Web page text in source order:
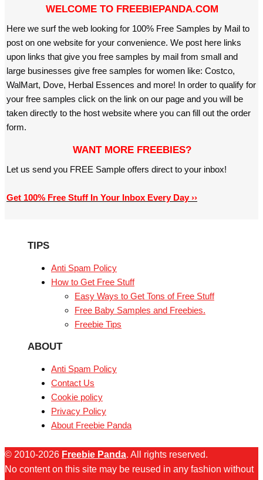
WELCOME TO FREEBIEPANDA.COM
Here we surf the web looking for 100% Free Samples by Mail to
post on one website for your convenience. We post here links
upon links that give you free samples by mail from small and
large businesses give free samples for women like: Costco,
WalMart, Dove, Herbal Essences and more! In order to qualify for
your free samples click on the link on our page and you will be
taken directly to the host website where you can fill out the order
form.
WANT MORE FREEBIES?
Let us send you FREE Sample offers direct to your inbox!
Get 100% Free Stuff In Your Inbox Every Day ››
TIPS
Anti Spam Policy
How to Get Free Stuff
Easy Ways to Get Tons of Free Stuff
Free Baby Samples and Freebies.
Freebie Tips
ABOUT
Anti Spam Policy
Contact Us
Cookie policy
Privacy Policy
About Freebie Panda
© 2010-2026 Freebie Panda. All rights reserved.
No content on this site may be reused in any fashion without